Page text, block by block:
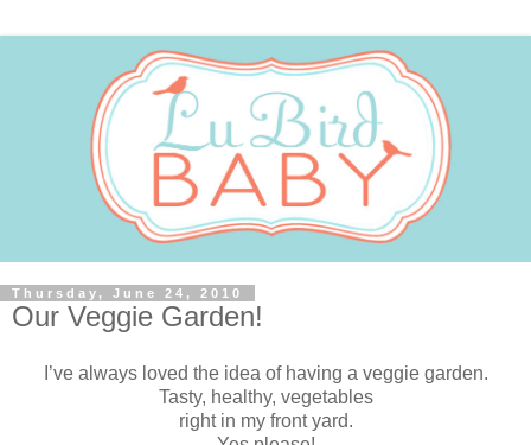
Thursday, June 24, 2010
Our Veggie Garden!
I’ve always loved the idea of having a veggie garden.
Tasty, healthy, vegetables
right in my front yard.